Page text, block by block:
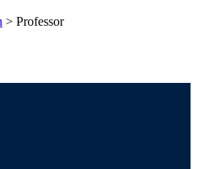
> Professor